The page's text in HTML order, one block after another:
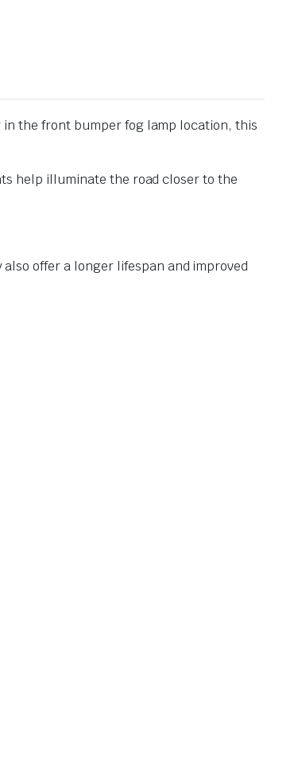
in the front bumper fog lamp location, this
help illuminate the road closer to the
offer a longer lifespan and improved